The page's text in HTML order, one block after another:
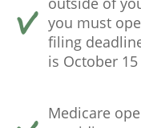
you must
filing
is October
Medicare